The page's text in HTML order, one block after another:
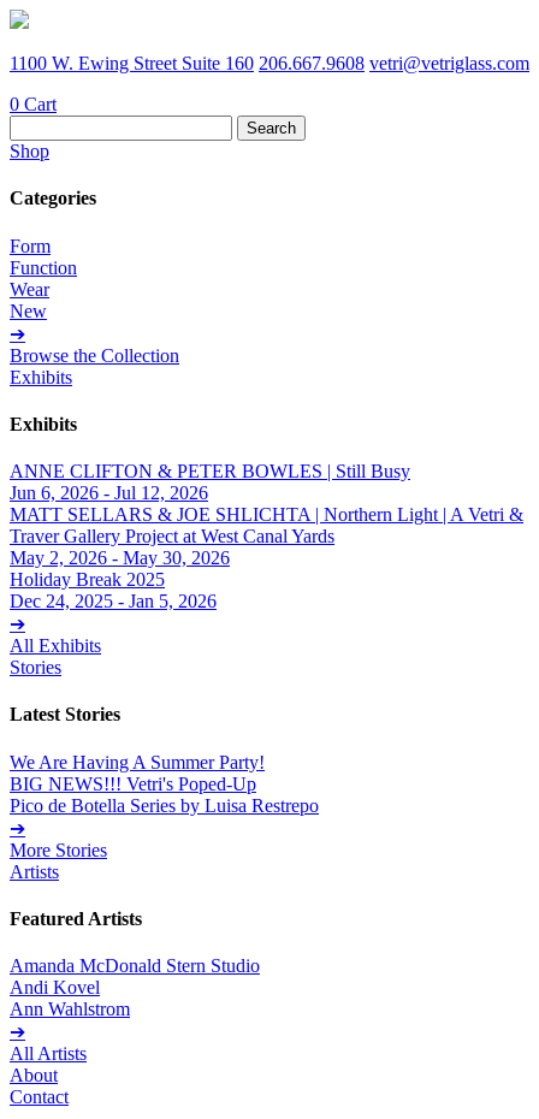
1100 W. Ewing Street Suite 160 206.667.9608 vetri@vetriglass.com
0 Cart
for:
Shop
Categories
Form
Function
Wear
New
➔
Browse the Collection
Exhibits
Exhibits
ANNE CLIFTON & PETER BOWLES | Still Busy
Jun 6, 2026 - Jul 12, 2026
MATT SELLARS & JOE SHLICHTA | Northern Light | A Vetri &
Traver Gallery Project at West Canal Yards
May 2, 2026 - May 30, 2026
Holiday Break 2025
Dec 24, 2025 - Jan 5, 2026
➔
All Exhibits
Stories
Latest Stories
We Are Having A Summer Party!
BIG NEWS!!! Vetri's Poped-Up
Pico de Botella Series by Luisa Restrepo
➔
More Stories
Artists
Featured Artists
Amanda McDonald Stern Studio
Andi Kovel
Ann Wahlstrom
➔
All Artists
About
Contact